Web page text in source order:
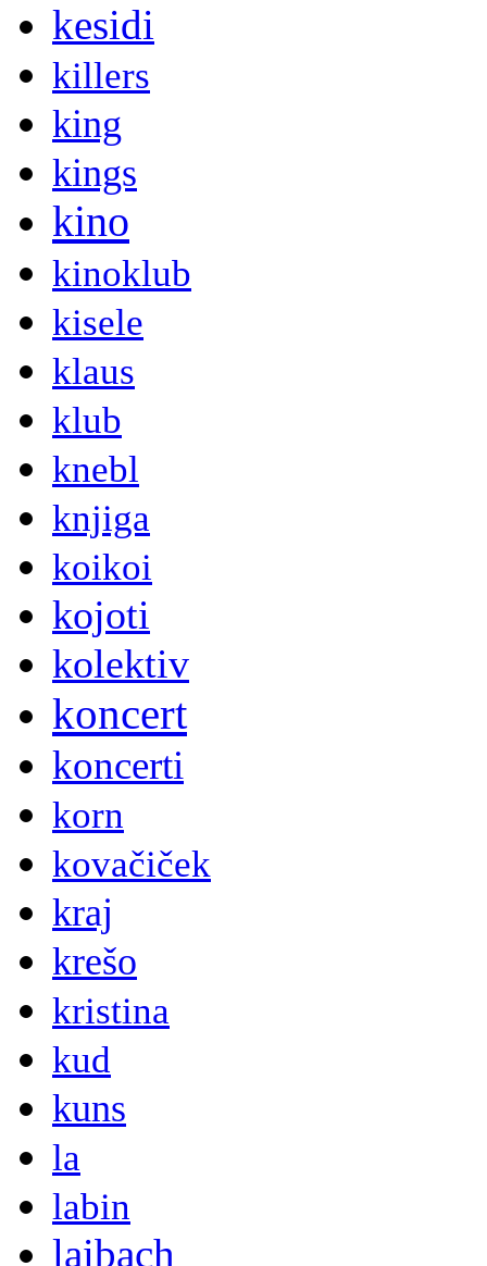
kesidi
killers
king
kings
kino
kinoklub
kisele
klaus
klub
knebl
knjiga
koikoi
kojoti
kolektiv
koncert
koncerti
korn
kovačiček
kraj
krešo
kristina
kud
kuns
la
labin
laibach